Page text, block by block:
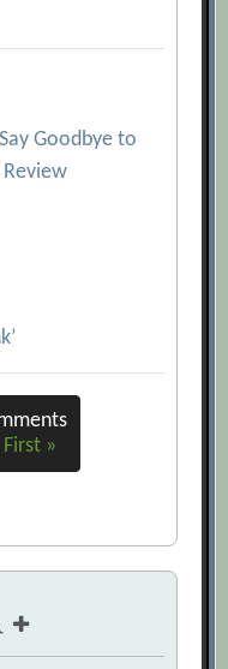
Goodbye to
»